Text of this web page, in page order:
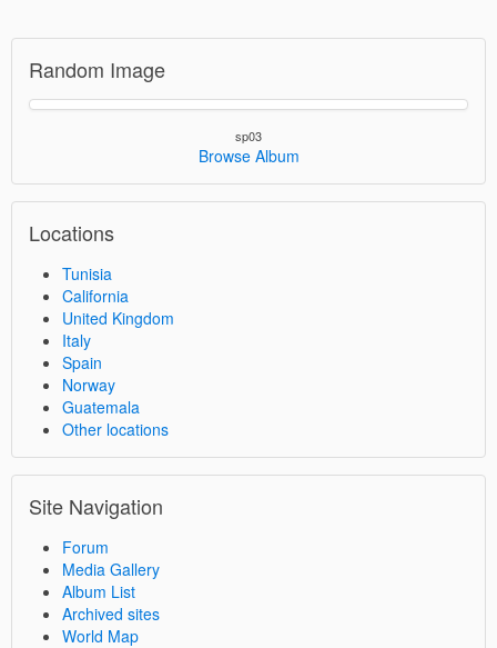
Random Image
sp03
Browse Album
Locations
Tunisia
California
United Kingdom
Italy
Spain
Norway
Guatemala
Other locations
Site Navigation
Forum
Media Gallery
Album List
Archived sites
World Map